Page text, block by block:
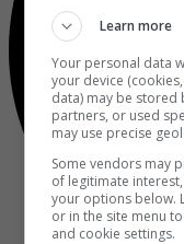
Learn more
Your personal data
your device
data) may be stored
partners, or used
may use precise
Some vendors may
of legitimate
your options below.
or in the site menu
and cookie settings.